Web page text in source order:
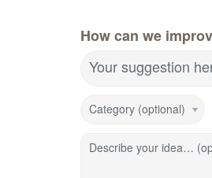
How can we
Your suggestion
Category (optional)
Describe your idea…